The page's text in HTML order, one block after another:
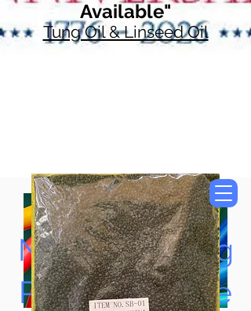
Available"
Tung Oil & Linseed Oil
Now Accepting
Paypal, Google